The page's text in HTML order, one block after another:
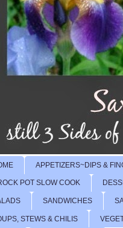
APPETIZERS~DIPS &
POT SLOW COOK
SANDWICHES
STEWS & CHILIS